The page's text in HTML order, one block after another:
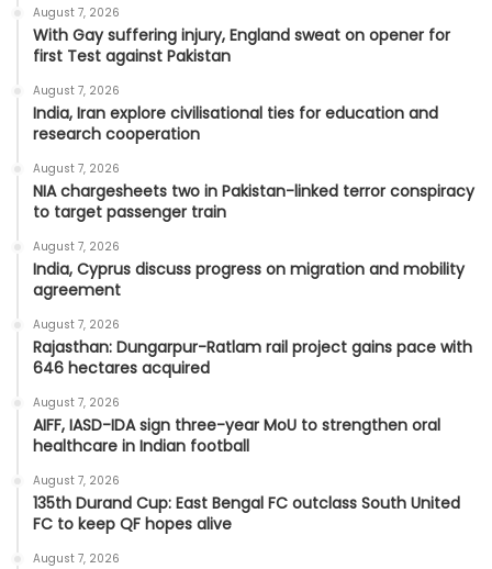
August 7, 2026
With Gay suffering injury, England sweat on opener for
first Test against Pakistan
August 7, 2026
India, Iran explore civilisational ties for education and
research cooperation
August 7, 2026
NIA chargesheets two in Pakistan-linked terror conspiracy
to target passenger train
August 7, 2026
India, Cyprus discuss progress on migration and mobility
agreement
August 7, 2026
Rajasthan: Dungarpur-Ratlam rail project gains pace with
646 hectares acquired
August 7, 2026
AIFF, IASD-IDA sign three-year MoU to strengthen oral
healthcare in Indian football
August 7, 2026
135th Durand Cup: East Bengal FC outclass South United
FC to keep QF hopes alive
August 7, 2026